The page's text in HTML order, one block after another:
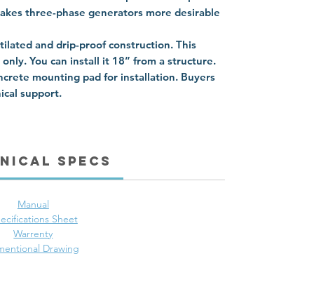
three-phase generators more desirable
and drip-proof construction. This
You can install it 18” from a structure.
mounting pad for installation. Buyers
support.
Specs
Manual
Sheet
Warrenty
Drawing